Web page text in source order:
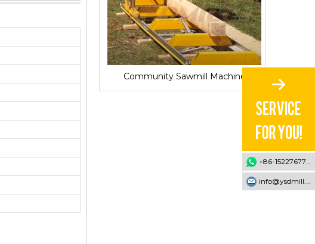
Community Sawmill Machine
+86-15227677707
info@ysdmill.com